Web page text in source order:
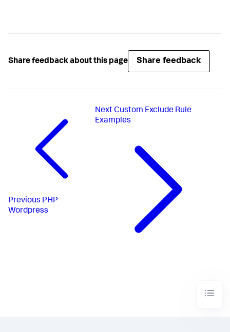
Share feedback about this page Share feedback
Previous PHP
Wordpress
Next Custom Exclude Rule
Examples